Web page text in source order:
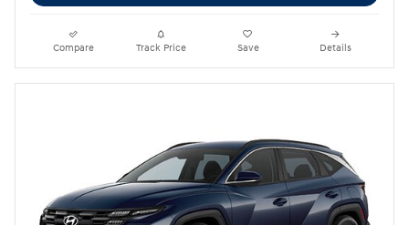
Compare Track Price Save Details